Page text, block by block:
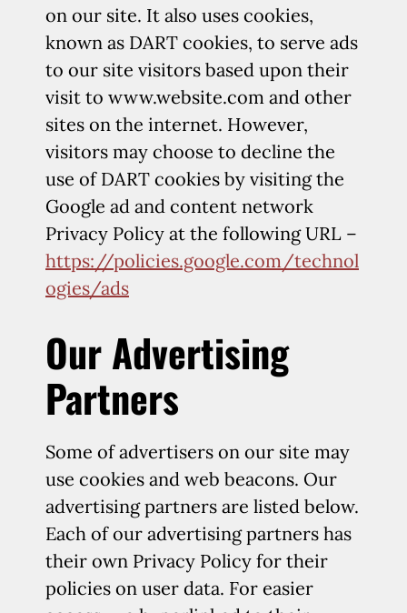
on our site. It also uses cookies,
known as DART cookies, to serve ads
to our site visitors based upon their
visit to www.website.com and other
sites on the internet. However,
visitors may choose to decline the
use of DART cookies by visiting the
Google ad and content network
Privacy Policy at the following URL –
https://policies.google.com/technol
ogies/ads
Our Advertising
Partners
Some of advertisers on our site may
use cookies and web beacons. Our
advertising partners are listed below.
Each of our advertising partners has
their own Privacy Policy for their
policies on user data. For easier